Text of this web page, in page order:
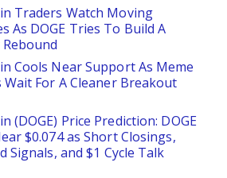
Traders Watch Moving
As DOGE Tries To Build A
Cools Near Support As Meme
Wait For A Cleaner Breakout
(DOGE) Price Prediction: DOGE
$0.074 as Short Closings,
Signals, and $1 Cycle Talk